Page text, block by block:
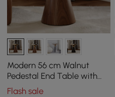
Modern 56 cm Walnut
Pedestal End Table with
Travertine Top
Flash sale